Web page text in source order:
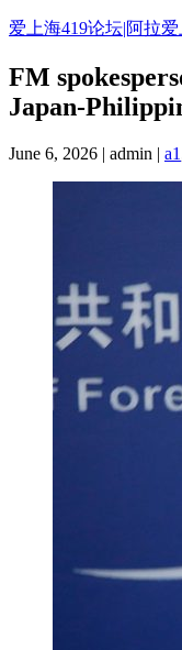
爱上海419论坛|阿拉
FM
Japan-
June 6, 2026 | admin | a1